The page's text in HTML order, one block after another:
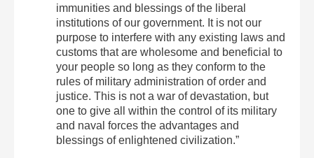
immunities and blessings of the liberal
institutions of our government. It is not our
purpose to interfere with any existing laws and
customs that are wholesome and beneficial to
your people so long as they conform to the
rules of military administration of order and
justice. This is not a war of devastation, but
one to give all within the control of its military
and naval forces the advantages and
blessings of enlightened civilization.”